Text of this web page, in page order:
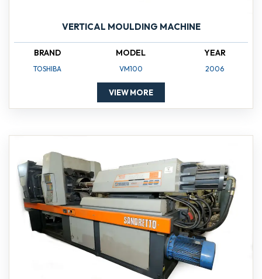
VERTICAL MOULDING MACHINE
BRAND
TOSHIBA
MODEL
VM100
YEAR
2006
VIEW MORE